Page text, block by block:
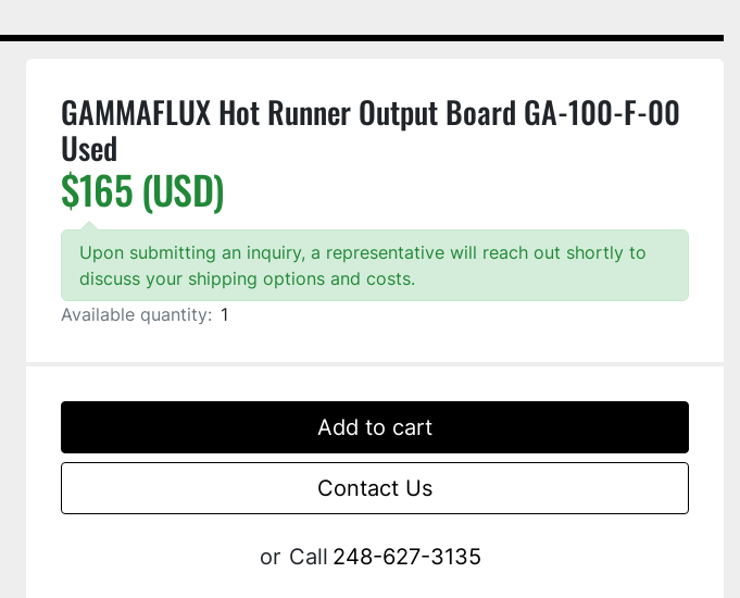
GAMMAFLUX Hot Runner Output Board GA-100-F-00
Used
$165 (USD)
Upon submitting an inquiry, a representative will reach out shortly to
discuss your shipping options and costs.
Available quantity: 1
Add to cart
Contact Us
or Call 248-627-3135